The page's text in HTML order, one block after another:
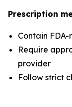
Prescription
Contain
Require
provider
Follow strict